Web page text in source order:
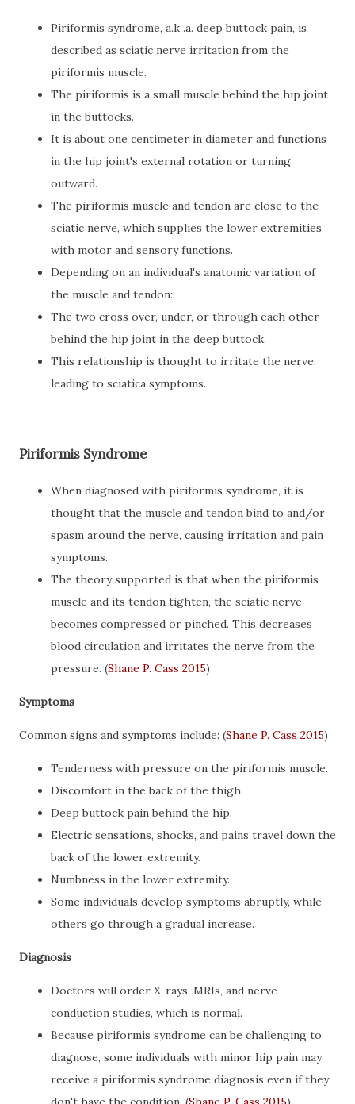
Piriformis syndrome, a.k .a. deep buttock pain, is
described as sciatic nerve irritation from the
piriformis muscle.
The piriformis is a small muscle behind the hip joint
in the buttocks.
It is about one centimeter in diameter and functions
in the hip joint's external rotation or turning
outward.
The piriformis muscle and tendon are close to the
sciatic nerve, which supplies the lower extremities
with motor and sensory functions.
Depending on an individual's anatomic variation of
the muscle and tendon:
The two cross over, under, or through each other
behind the hip joint in the deep buttock.
This relationship is thought to irritate the nerve,
leading to sciatica symptoms.
Piriformis Syndrome
When diagnosed with piriformis syndrome, it is
thought that the muscle and tendon bind to and/or
spasm around the nerve, causing irritation and pain
symptoms.
The theory supported is that when the piriformis
muscle and its tendon tighten, the sciatic nerve
becomes compressed or pinched. This decreases
blood circulation and irritates the nerve from the
pressure. (Shane P. Cass 2015)
Symptoms
Common signs and symptoms include: (Shane P. Cass 2015)
Tenderness with pressure on the piriformis muscle.
Discomfort in the back of the thigh.
Deep buttock pain behind the hip.
Electric sensations, shocks, and pains travel down the
back of the lower extremity.
Numbness in the lower extremity.
Some individuals develop symptoms abruptly, while
others go through a gradual increase.
Diagnosis
Doctors will order X-rays, MRIs, and nerve
conduction studies, which is normal.
Because piriformis syndrome can be challenging to
diagnose, some individuals with minor hip pain may
receive a piriformis syndrome diagnosis even if they